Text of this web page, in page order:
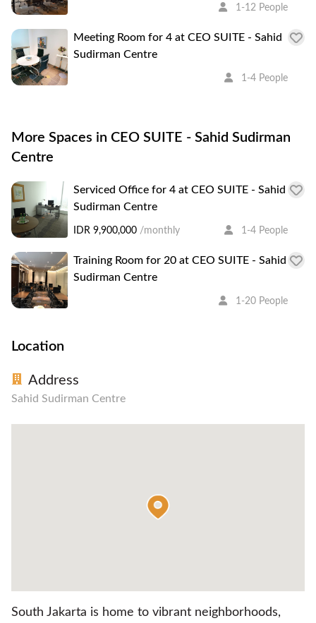
1-12 People
Meeting Room for 4 at CEO SUITE - Sahid
Sudirman Centre
1-4 People
More Spaces in CEO SUITE - Sahid Sudirman
Centre
Serviced Office for 4 at CEO SUITE - Sahid
Sudirman Centre
IDR 9,900,000 /monthly 1-4 People
Training Room for 20 at CEO SUITE - Sahid
Sudirman Centre
1-20 People
Location
Address
Sahid Sudirman Centre
South Jakarta is home to vibrant neighborhoods,